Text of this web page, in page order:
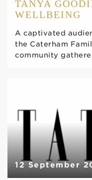
TANYA
WELLBEING
A captivated
the Caterham
community
12 September